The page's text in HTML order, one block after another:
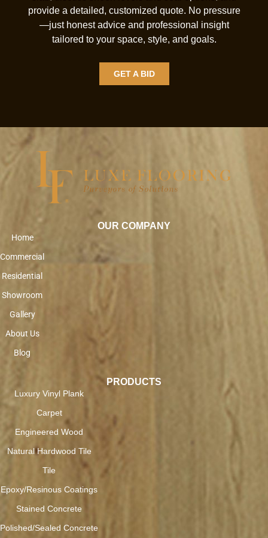
provide a detailed, customized quote. No pressure
—just honest advice and professional insight
tailored to your space, style, and goals.
GET A BID
OUR COMPANY
Home
Commercial
Residential
Showroom
Gallery
About Us
Blog
PRODUCTS
Luxury Vinyl Plank
Carpet
Engineered Wood
Natural Hardwood Tile
Tile
Epoxy/Resinous Coatings
Stained Concrete
Polished/Sealed Concrete